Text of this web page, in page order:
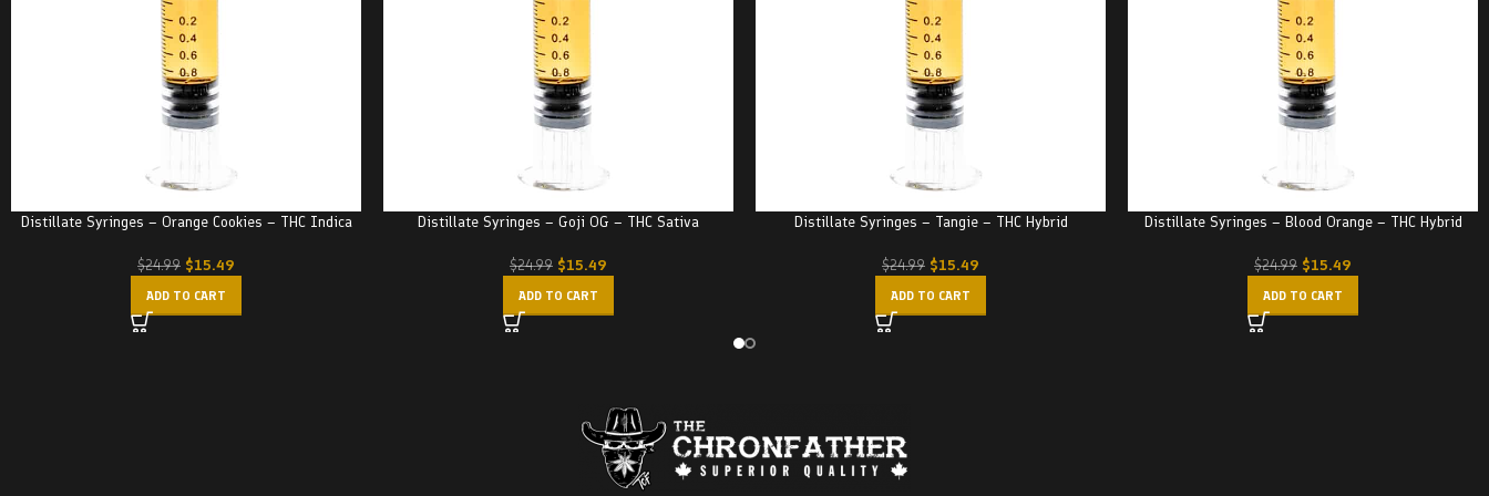
Distillate Syringes – Orange Cookies – THC Indica
$24.99 $15.49
ADD TO CART
Distillate Syringes – Goji OG – THC Sativa
$24.99 $15.49
ADD TO CART
Distillate Syringes – Tangie – THC Hybrid
$24.99 $15.49
ADD TO CART
Distillate Syringes – Blood Orange – THC Hybrid
$24.99 $15.49
ADD TO CART